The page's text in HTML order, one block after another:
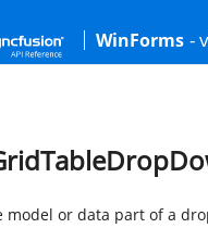
WinForms -
model or data part of a